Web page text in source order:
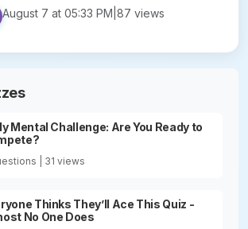
August 7 at 05:33 PM |87 views
Mental Challenge: Are You Ready to
| 31 views
Thinks They’ll Ace This Quiz -
No One Does